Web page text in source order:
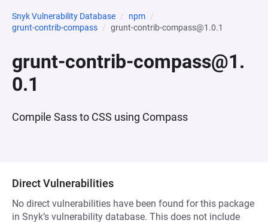
Snyk Vulnerability Database
npm
grunt-contrib-compass
grunt-contrib-compass@1.0.1
grunt-contrib-compass@1.
0.1
Compile Sass to CSS using Compass
Direct Vulnerabilities
No direct vulnerabilities have been found for this package
in Snyk’s vulnerability database. This does not include